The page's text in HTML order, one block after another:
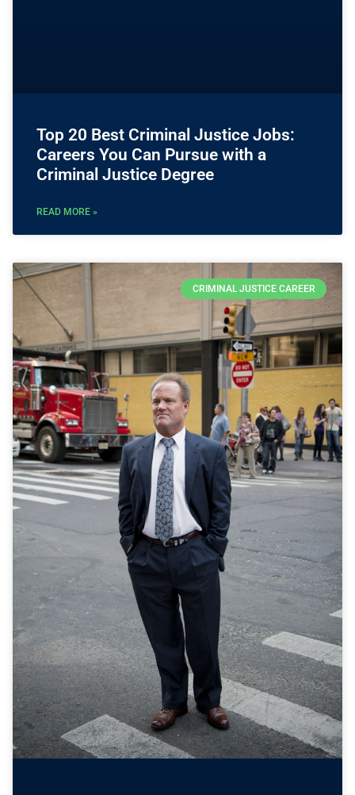
Top 20 Best Criminal Justice Jobs:
Careers You Can Pursue with a
Criminal Justice Degree
READ MORE »
CRIMINAL JUSTICE CAREER